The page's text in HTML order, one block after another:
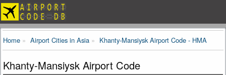
Home Airport Cities in Asia Khanty-Mansiysk Airport Code - HMA
Khanty-Mansiysk Airport Code